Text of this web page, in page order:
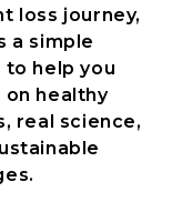
loss journey,
a simple
to help you
on healthy
real science,